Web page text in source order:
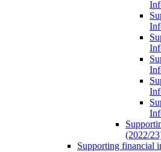
(2022/
Supporting financial